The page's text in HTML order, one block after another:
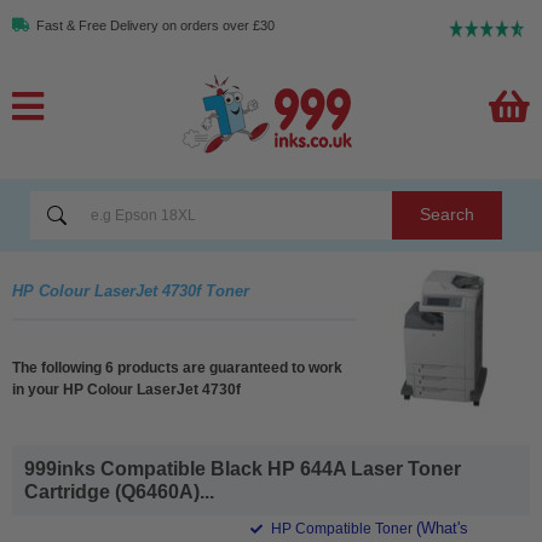
Fast & Free Delivery on orders over £30
Search
HP Colour LaserJet 4730f Toner
The following 6 products are guaranteed to work
in your HP Colour LaserJet 4730f
999inks Compatible Black HP 644A Laser Toner
Cartridge (Q6460A)...
HP Compatible Toner (What's